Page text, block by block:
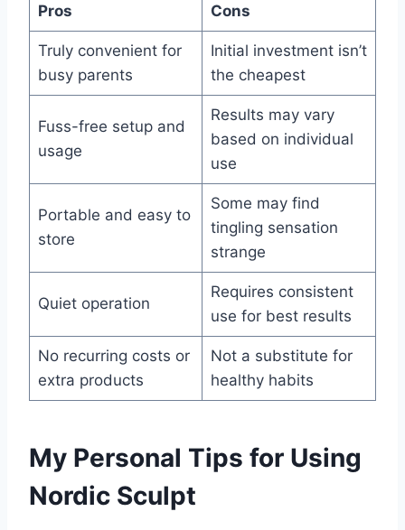
Pros Cons
Truly convenient for
busy parents
Initial investment isn’t
the cheapest
Fuss-free setup and
usage
Results may vary
based on individual
use
Portable and easy to
store
Some may find
tingling sensation
strange
Quiet operation
Requires consistent
use for best results
No recurring costs or
extra products
Not a substitute for
healthy habits
My Personal Tips for Using
Nordic Sculpt